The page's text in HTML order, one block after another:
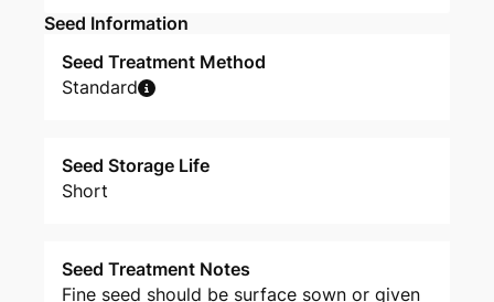
Seed Information
Seed Treatment Method
Standard
Seed Storage Life
Short
Seed Treatment Notes
Fine seed should be surface sown or given